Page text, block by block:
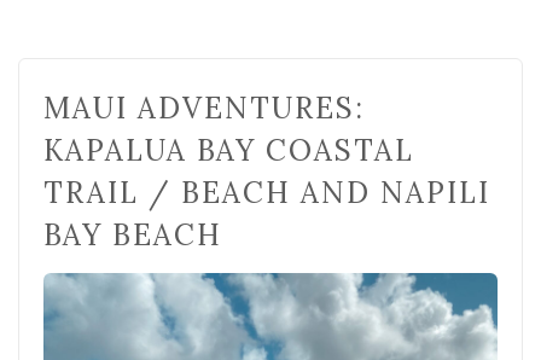
MAUI ADVENTURES:
KAPALUA BAY COASTAL
TRAIL / BEACH AND NAPILI
BAY BEACH